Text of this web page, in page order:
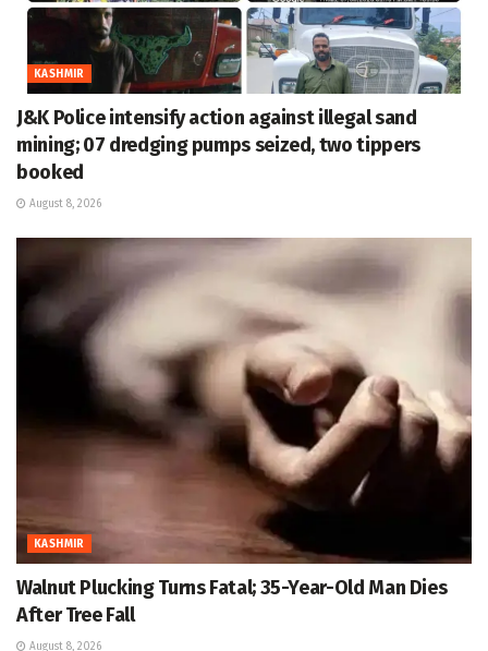
KASHMIR
J&K Police intensify action against illegal sand
mining; 07 dredging pumps seized, two tippers
booked
August 8, 2026
KASHMIR
Walnut Plucking Turns Fatal; 35-Year-Old Man Dies
After Tree Fall
August 8, 2026